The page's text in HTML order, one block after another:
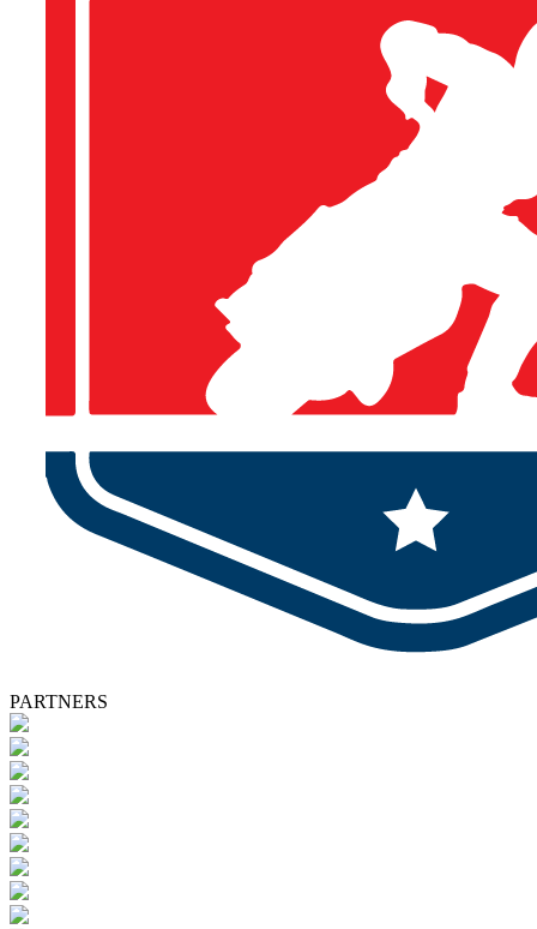
PARTNERS